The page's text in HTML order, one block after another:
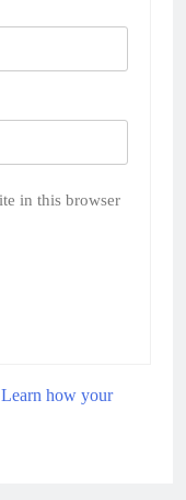
in this browser
Learn how your